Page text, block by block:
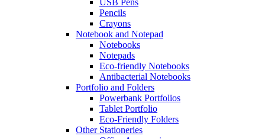
USB Pens
Pencils
Crayons
Notebook and Notepad
Notebooks
Notepads
Eco-friendly Notebooks
Antibacterial Notebooks
Portfolio and Folders
Powerbank Portfolios
Tablet Portfolio
Eco-Friendly Folders
Other Stationeries